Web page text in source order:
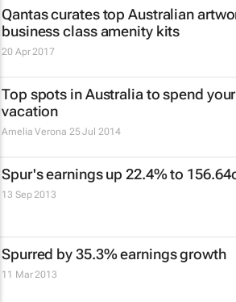
Qantas curates top Australian
business class amenity kits
20 Apr 2017
Top spots in Australia to spend your
vacation
Amelia Verona 25 Jul 2014
Spur's earnings up 22.4% to
13 Sep 2013
Spurred by 35.3% earnings growth
11 Mar 2013